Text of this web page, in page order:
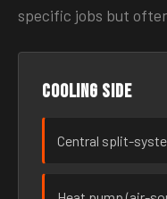
specific jobs but
Cooling side
Central split-